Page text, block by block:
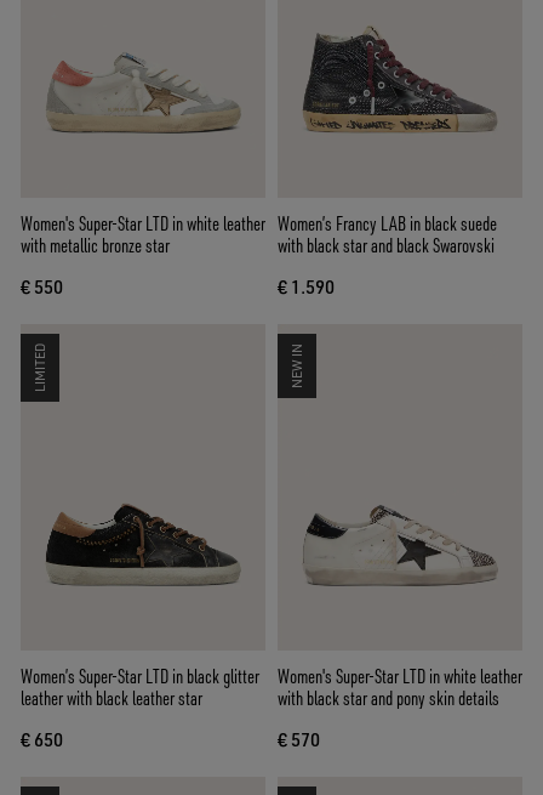
Women's Super-Star LTD in white leather
with metallic bronze star
€ 550
Women’s Francy LAB in black suede
with black star and black Swarovski
€ 1.590
LIMITED
Women’s Super-Star LTD in black glitter
leather with black leather star
€ 650
NEW IN
Women's Super-Star LTD in white leather
with black star and pony skin details
€ 570